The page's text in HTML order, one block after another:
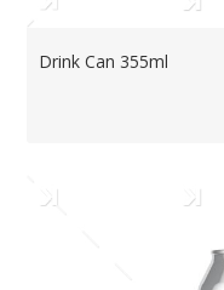
Drink Can 355ml